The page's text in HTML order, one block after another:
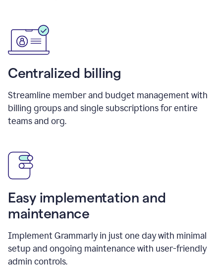
Centralized billing
Streamline member and budget management with
billing groups and single subscriptions for entire
teams and org.
Easy implementation and
maintenance
Implement Grammarly in just one day with minimal
setup and ongoing maintenance with user-friendly
admin controls.